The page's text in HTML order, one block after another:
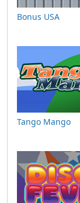
Bonus USA
Tango Mango